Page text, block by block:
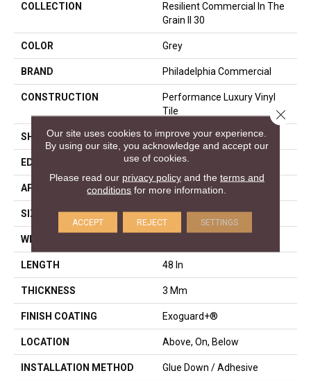
COLLECTION
Resilient Commercial In The
Grain II 30
COLOR Grey
BRAND Philadelphia Commercial
CONSTRUCTION
Performance Luxury Vinyl
Tile
SHAPE Plank
EDGE Squared Edge
APPLICATION Commercial
SIZE 6 In W, 48 In L
WIDTH
LENGTH 48 In
THICKNESS 3 Mm
FINISH COATING Exoguard+®
LOCATION Above, On, Below
INSTALLATION METHOD Glue Down / Adhesive
Our site uses cookies to improve your experience.
By using our site, you acknowledge and accept our
use of cookies.
Please read our privacy policyand the terms and
conditions for more information.
ACCEPT REJECT SETTINGS
Close